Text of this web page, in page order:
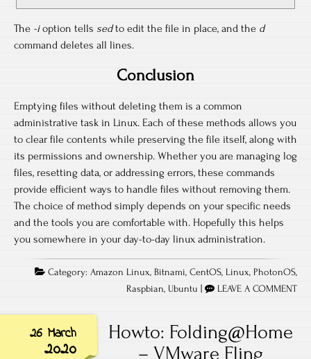
The -ioption tells sedto edit the file in place, and the d
command deletes all lines.
Conclusion
Emptying files without deleting them is a common
administrative task in Linux. Each of these methods allows you
to clear file contents while preserving the file itself, along with
its permissions and ownership. Whether you are managing log
files, resetting data, or addressing errors, these commands
provide efficient ways to handle files without removing them.
The choice of method simply depends on your specific needs
and the tools you are comfortable with. Hopefully this helps
you somewhere in your day-to-day linux administration.
Category: Amazon Linux, Bitnami, CentOS, Linux, PhotonOS,
Raspbian, Ubuntu LEAVE A COMMENT
26 March
2020
Howto: Folding@Home
– VMware Fling